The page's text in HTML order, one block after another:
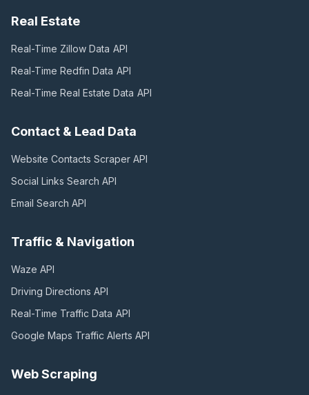
Real Estate
Real-Time Zillow Data API
Real-Time Redfin Data API
Real-Time Real Estate Data API
Contact & Lead Data
Website Contacts Scraper API
Social Links Search API
Email Search API
Traffic & Navigation
Waze API
Driving Directions API
Real-Time Traffic Data API
Google Maps Traffic Alerts API
Web Scraping